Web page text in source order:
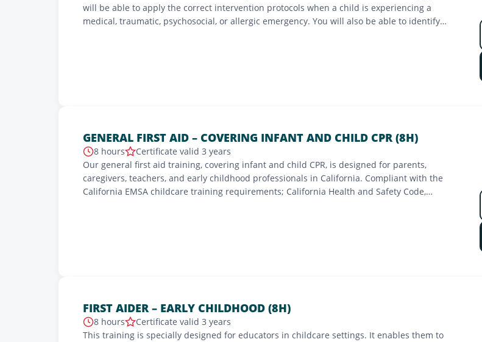
will be able to apply the correct intervention protocols when a child is experiencing a
medical, traumatic, psychosocial, or allergic emergency. You will also be able to identify
GENERAL FIRST AID – COVERING INFANT AND CHILD CPR (8H)
8 hours
Certificate valid 3 years
Our general first aid training, covering infant and child CPR, is designed for parents,
caregivers, teachers, and early childhood professionals in California. Compliant with the
California EMSA childcare training requirements; California Health and Safety Code,
FIRST AIDER – EARLY CHILDHOOD (8H)
8 hours
Certificate valid 3 years
This training is specially designed for educators in childcare settings. It enables them to